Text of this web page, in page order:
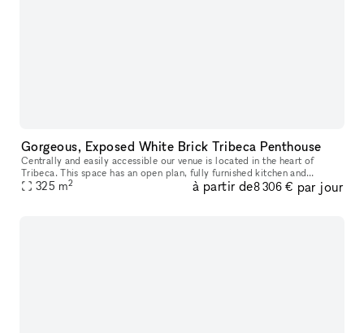
Gorgeous, Exposed White Brick Tribeca Penthouse
Centrally and easily accessible our venue is located in the heart of
Tribeca. This space has an open plan, fully furnished kitchen and
multiple stall bathroom, This open and unique space is ideal f
325 m2 à partir de8 306 € par jour